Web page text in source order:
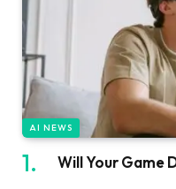
AI NEWS
Will Your Game